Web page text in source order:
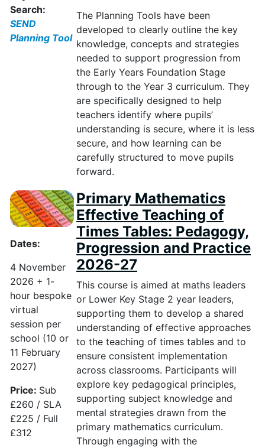
Search:
SEND
Planning Tool
The Planning Tools have been
developed to clearly outline the key
knowledge, concepts and strategies
needed to support progression from
the Early Years Foundation Stage
through to the Year 3 curriculum. They
are specifically designed to help
teachers identify where pupils’
understanding is secure, where it is less
secure, and how learning can be
carefully structured to move pupils
forward.
Dates:
4 November
2026 + 1-
hour bespoke
virtual
session per
school (10 or
11 February
2027)
Price: Sub
£260 / SLA
£225 / Full
£312
Primary Mathematics
Effective Teaching of
Times Tables: Pedagogy,
Progression and Practice
2026-27
This course is aimed at maths leaders
or Lower Key Stage 2 year leaders,
supporting them to develop a shared
understanding of effective approaches
to the teaching of times tables and to
ensure consistent implementation
across classrooms. Participants will
explore key pedagogical principles,
supporting subject knowledge and
mental strategies drawn from the
primary mathematics curriculum.
Through engaging with the